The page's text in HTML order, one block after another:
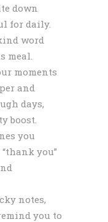
down
for daily.
word
meal.
moments
and
days,
boost.
you
you”
notes,
you to